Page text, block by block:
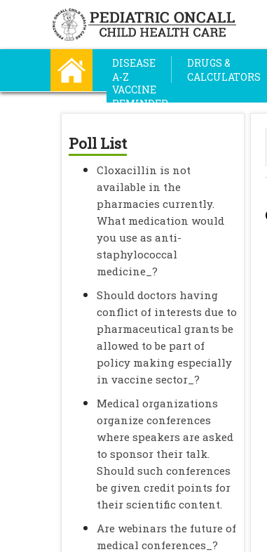
DISEASE
A-Z
DRUGS &
CALCULATORS
VACCINE
REMINDER
Poll List
Cloxacillin is not
available in the
pharmacies currently.
What medication would
you use as anti-
staphylococcal
medicine_?
Should doctors having
conflict of interests due to
pharmaceutical grants be
allowed to be part of
policy making especially
in vaccine sector_?
Medical organizations
organize conferences
where speakers are asked
to sponsor their talk.
Should such conferences
be given credit points for
their scientific content.
Are webinars the future of
medical conferences_?